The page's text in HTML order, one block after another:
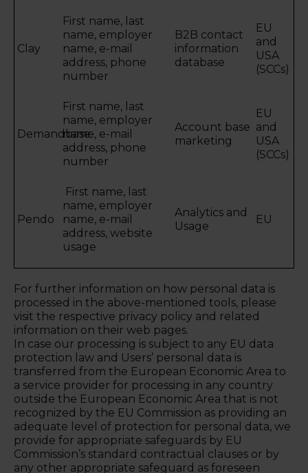
Clay
First name, last
name, employer
name, e-mail
address, phone
number
B2B contact
information
database
EU
and
USA
(SCCs)
Demandbase
First name, last
name, employer
name, e-mail
address, phone
number
Account base
marketing
EU
and
USA
(SCCs)
Pendo
First name, last
name, employer
name, e-mail
address, website
usage
Analytics and
Usage
EU
For further information on how personal data is
processed in the above-mentioned tools, please
visit the respective privacy policy and related
information on their web pages.
In case our processing is subject to any EU data
protection law and Users’ personal data is
transferred from the European Economic Area to
a service provider for processing in any country
outside the European Economic Area that is not
recognized by the EU Commission as providing an
adequate level of protection for personal data, we
provide for appropriate safeguards by EU
Commission’s standard contractual clauses or by
any other appropriate safeguard as foreseen